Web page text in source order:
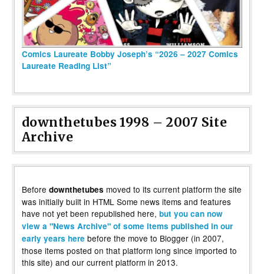
Comics Laureate Bobby Joseph’s “2026 – 2027 Comics
Laureate Reading List”
downthetubes 1998 – 2007 Site
Archive
Before downthetubes moved to its current platform the site
was initially built in HTML Some news items and features
have not yet been republished here, but you can now
view a "News Archive" of some items published in our
early years here before the move to Blogger (in 2007,
those items posted on that platform long since imported to
this site) and our current platform in 2013.